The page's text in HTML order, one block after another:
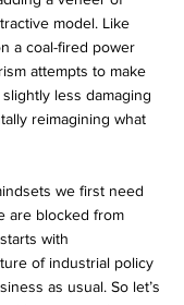
model. Like
a coal-fired power
attempts to make
less damaging
reimagining what
we first need
are blocked from
with
of industrial policy
as usual. So let’s